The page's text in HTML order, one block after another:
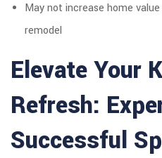
May not increase home
remodel
Elevate Your
Refresh:
Successful